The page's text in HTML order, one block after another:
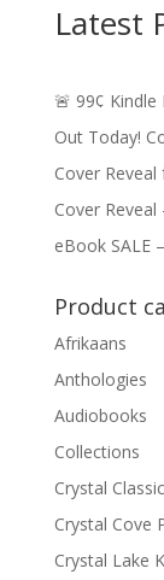
Latest
🚨 99¢ Kindle
Out Today!
Cover
Cover Reveal
eBook SALE
Product
Afrikaans
Anthologies
Audiobooks
Collections
Crystal
Crystal Cove
Crystal Lake